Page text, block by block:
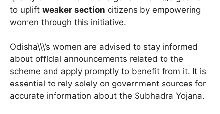
to uplift weaker section citizens by empowering
women through this initiative.
Odisha\\\’s women are advised to stay informed
about official announcements related to the
scheme and apply promptly to benefit from it. It is
essential to rely solely on government sources for
accurate information about the Subhadra Yojana.